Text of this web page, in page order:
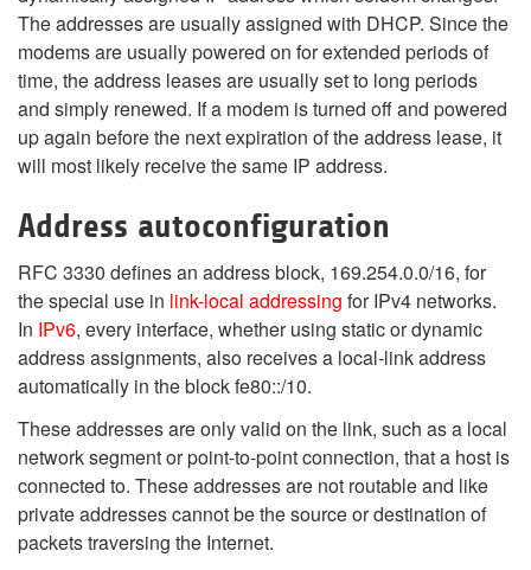
The addresses are usually assigned with DHCP. Since the
modems are usually powered on for extended periods of
time, the address leases are usually set to long periods
and simply renewed. If a modem is turned off and powered
up again before the next expiration of the address lease, it
will most likely receive the same IP address.
Address autoconfiguration
RFC 3330 defines an address block, 169.254.0.0/16, for
the special use in link-local addressing for IPv4 networks.
In IPv6, every interface, whether using static or dynamic
address assignments, also receives a local-link address
automatically in the block fe80::/10.
These addresses are only valid on the link, such as a local
network segment or point-to-point connection, that a host is
connected to. These addresses are not routable and like
private addresses cannot be the source or destination of
packets traversing the Internet.